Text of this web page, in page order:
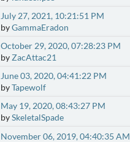
July 27, 2021, 10:21:51 PM
byGammaEradon
October 29, 2020, 07:28:23 PM
by ZacAttac21
June 03, 2020, 04:41:22 PM
byTapewolf
May 19, 2020, 08:43:27 PM
bySkeletalSpade
November 06, 2019, 04:40:35 AM